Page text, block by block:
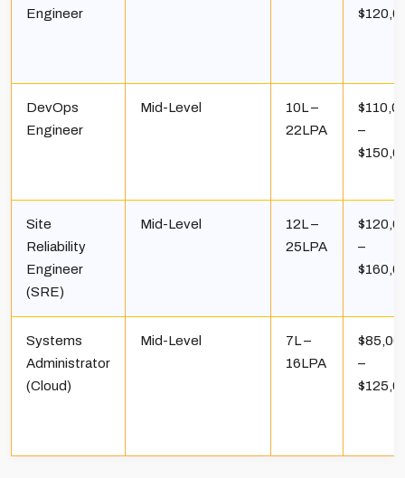
Engineer
DevOps
Engineer
Mid-Level
₹10L –
₹22LPA
–
Site
Reliability
Engineer
(SRE)
Mid-Level
₹12L –
₹25LPA
–
Systems
Administrator
(Cloud)
Mid-Level
₹7L –
₹16LPA
–